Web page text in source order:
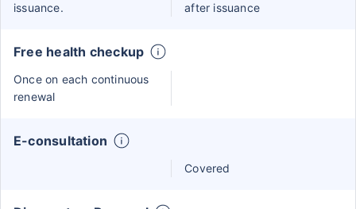
issuance.
after issuance
Free health checkup
Once on each continuous
renewal
E-consultation
Covered